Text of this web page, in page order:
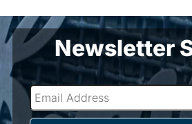
Newsletter